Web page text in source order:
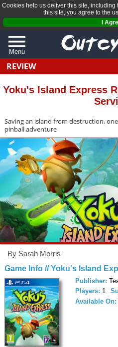
Cookies help us deliver this site,
this site, you agree to the
I
Menu
QUIZZES
REVIEWS
REVIEW
Yoku's Island Express
Saving an island from destruction,
pinball adventure
By Sarah Morris
Game Info // Yoku's Island
Publisher:
Players: 1
Available On: